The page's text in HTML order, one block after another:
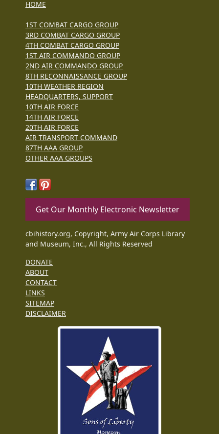
HOME
1ST COMBAT CARGO GROUP
3RD COMBAT CARGO GROUP
4TH COMBAT CARGO GROUP
1ST AIR COMMANDO GROUP
2ND AIR COMMANDO GROUP
8TH RECONNAISSANCE GROUP
10TH WEATHER REGION
HEADQUARTERS, SUPPORT
10TH AIR FORCE
14TH AIR FORCE
20TH AIR FORCE
AIR TRANSPORT COMMAND
87TH AAA GROUP
OTHER AAA GROUPS
Get Our Monthly Electronic Newsletter
cbihistory.org, Copyright, Army Air Corps Library
and Museum, Inc., All Rights Reserved
DONATE
ABOUT
CONTACT
LINKS
SITEMAP
DISCLAIMER